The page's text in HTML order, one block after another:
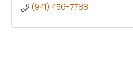
(941) 456-7788